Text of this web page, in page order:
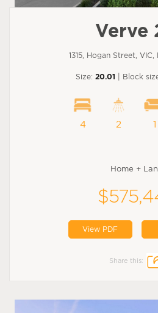
Verve
1315, Hogan Street,
Size: 20.01 | Block
4 2 1
Home +
View PDF
Share this: